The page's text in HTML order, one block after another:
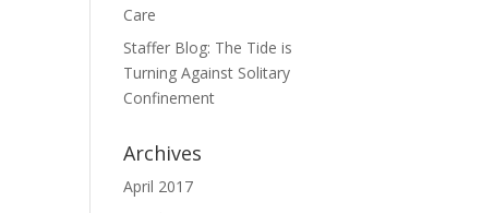
Care
Staffer Blog: The Tide is
Turning Against Solitary
Confinement
Archives
April 2017